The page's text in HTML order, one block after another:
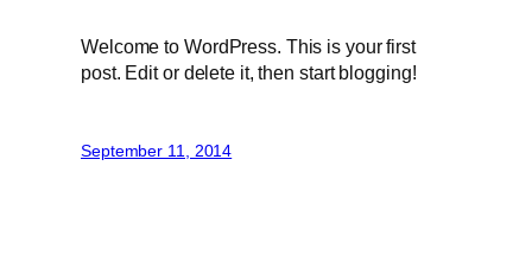
Welcome to WordPress. This is your first
post. Edit or delete it, then start blogging!
September 11, 2014